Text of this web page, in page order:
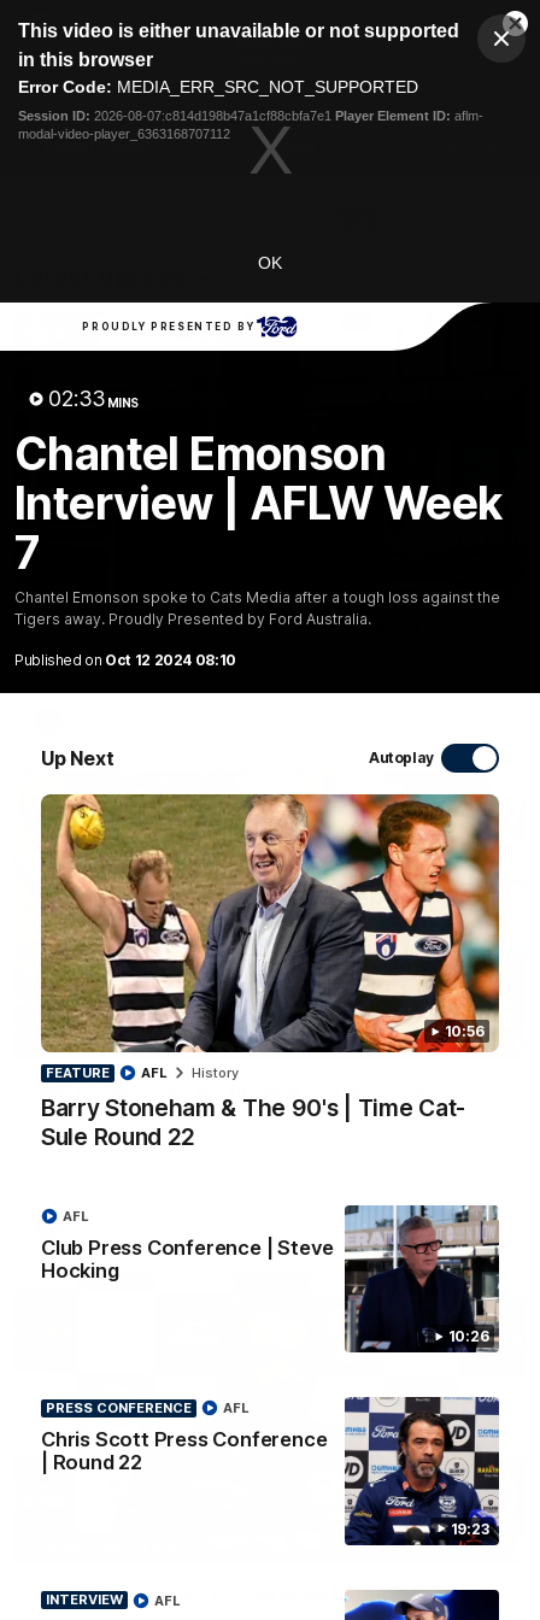
modal
This video is either unavailable or not supported
in this browser
Error Code: MEDIA_ERR_SRC_NOT_SUPPORTED
Session ID: 2026-08-07:c814d198b47a1cf88cbfa7e1 Player Element ID: aflm-
modal-video-player_6363168707112
OK
PROUDLY PRESENTED BY
02:33 MINS
Chantel Emonson
Interview | AFLW Week
7
Chantel Emonson spoke to Cats Media after a tough loss against the
Tigers away. Proudly Presented by Ford Australia.
Published on Oct 12 2024 08:10
Up Next Autoplay
10:56
FEATURE
Barry Stoneham & The 90's | Time Cat-
Sule Round 22
AFL History
10:26
Club Press Conference | Steve
Hocking
AFL
19:23
PRESS CONFERENCE
Chris Scott Press Conference
| Round 22
AFL
INTERVIEW AFL
Club
Logo
Menu
Logo
Latest News Video
Club Press Conference | Steve Hocking
CEO Steve Hocking holds Press Conference
10:57
FEATURE
Barry Stoneham & The 90's | Time Cat-Sule
Round 22
Geelong great Barry Stoneham chats all things 90's ahead of
AFL
19:23
Chris Scott Press Conference | Round 22